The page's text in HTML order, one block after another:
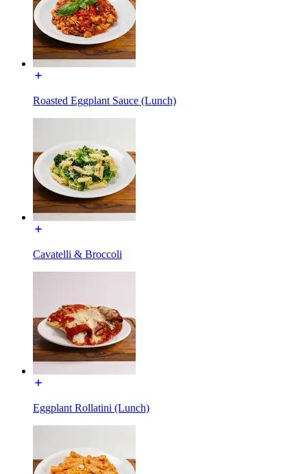
Roasted Eggplant Sauce (Lunch)
Cavatelli & Broccoli
Eggplant Rollatini (Lunch)